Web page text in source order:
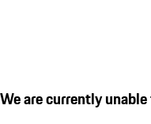
We are currently